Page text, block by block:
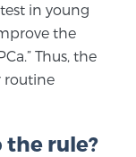
Surveillance
Therapy
in young
the
Thus, the
routine
the rule?